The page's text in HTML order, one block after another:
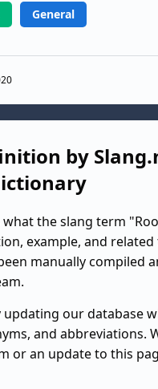
General
by
what the slang term
example, and
manually compiled
updating our database
and abbreviations.
or an update to this